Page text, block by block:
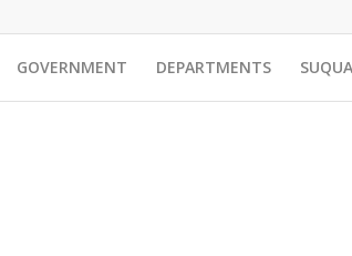
GOVERNMENT DEPARTMENTS